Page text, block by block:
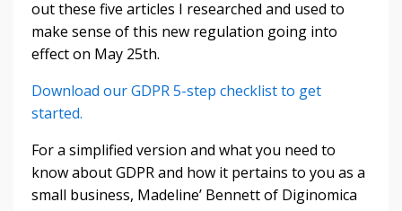
out these five articles I researched and used to
make sense of this new regulation going into
effect on May 25th.
Download our GDPR 5-step checklist to get
started.
For a simplified version and what you need to
know about GDPR and how it pertains to you as a
small business, Madeline’ Bennett of Diginomica